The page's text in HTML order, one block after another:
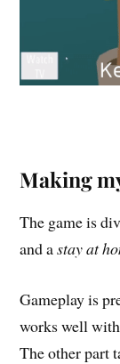
Making
The game is
and astay at
Gameplay is
works well
The other part